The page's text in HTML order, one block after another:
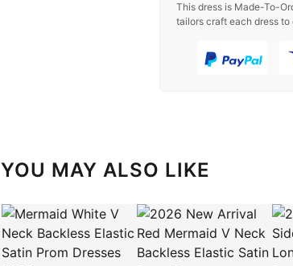
This dress is Made-To-
tailors craft each dress to
YOU MAY ALSO LIKE